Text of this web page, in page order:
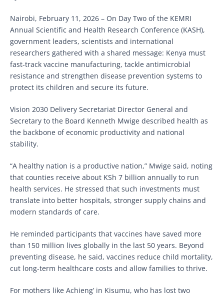
Nairobi, February 11, 2026 – On Day Two of the KEMRI
Annual Scientific and Health Research Conference (KASH),
government leaders, scientists and international
researchers gathered with a shared message: Kenya must
fast-track vaccine manufacturing, tackle antimicrobial
resistance and strengthen disease prevention systems to
protect its children and secure its future.
Vision 2030 Delivery Secretariat Director General and
Secretary to the Board Kenneth Mwige described health as
the backbone of economic productivity and national
stability.
“A healthy nation is a productive nation,” Mwige said, noting
that counties receive about KSh 7 billion annually to run
health services. He stressed that such investments must
translate into better hospitals, stronger supply chains and
modern standards of care.
He reminded participants that vaccines have saved more
than 150 million lives globally in the last 50 years. Beyond
preventing disease, he said, vaccines reduce child mortality,
cut long-term healthcare costs and allow families to thrive.
For mothers like Achieng’ in Kisumu, who has lost two